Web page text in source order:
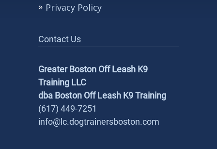
Privacy Policy
Contact Us
Greater Boston Off Leash K9
Training LLC
dba Boston Off Leash K9 Training
(617) 449-7251
info@lc.dogtrainersboston.com